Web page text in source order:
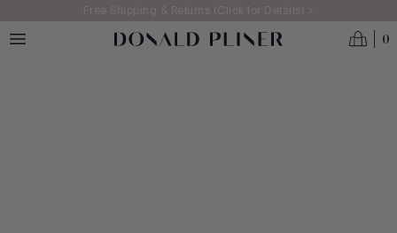
Skip to main contentFree Shipping & Returns (Click for Details) >
0